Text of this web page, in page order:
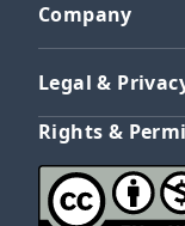
Company
Legal &
Rights &